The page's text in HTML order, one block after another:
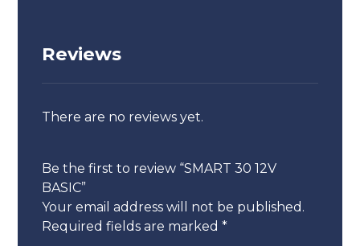
Reviews
There are no reviews yet.
Be the first to review “SMART 30 12V
BASIC”
Your email address will not be published.
Required fields are marked*